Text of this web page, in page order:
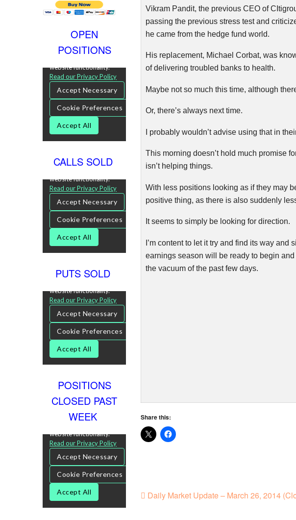
Vikram Pandit, the previous CEO of
passing the previous stress test and
he came from the hedge fund world.
His replacement, Michael Corbat, was
of delivering troubled banks to health.
Maybe not so much this time, although
Or, there’s always next time.
I probably wouldn’t advise using that in
This morning doesn’t hold much promise
isn’t helping things.
With less positions looking as if they may
positive thing, as there is also suddenly
It seems to simply be looking for direction.
I’m content to let it try and find its way
earnings season will be ready to begin
the vacuum of the past few days.
Share this:
Daily Market Update – March 26, 2014
OPEN
POSITIONS
CALLS SOLD
PUTS SOLD
POSITIONS
CLOSED PAST
WEEK